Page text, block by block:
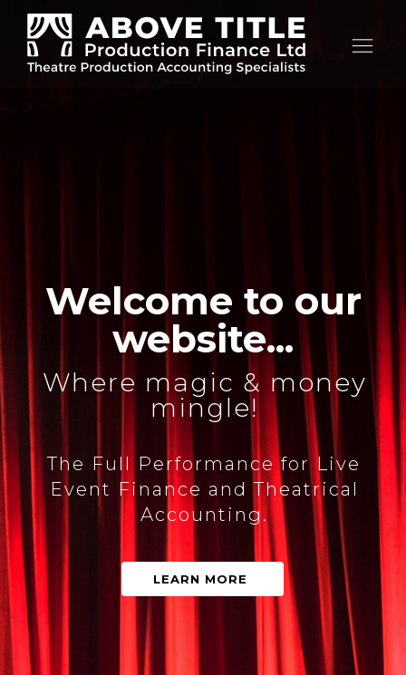
The Full Performance for Live
Event Finance and Theatrical
Accounting.
LEARN MORE
Welcome to our
website...
Where magic & money
mingle!